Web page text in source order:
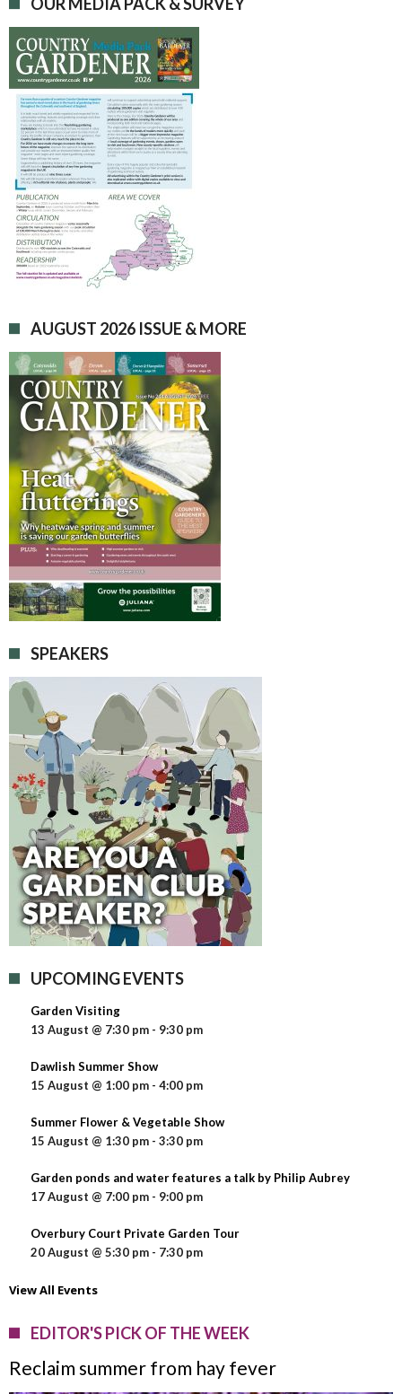
AUGUST 2026 ISSUE & MORE
SPEAKERS
UPCOMING EVENTS
Garden Visiting
13 August @ 7:30 pm - 9:30 pm
Dawlish Summer Show
15 August @ 1:00 pm - 4:00 pm
Summer Flower & Vegetable Show
15 August @ 1:30 pm - 3:30 pm
Garden ponds and water features a talk by Philip Aubrey
17 August @ 7:00 pm - 9:00 pm
Overbury Court Private Garden Tour
20 August @ 5:30 pm - 7:30 pm
View All Events
EDITOR'S PICK OF THE WEEK
Reclaim summer from hay fever